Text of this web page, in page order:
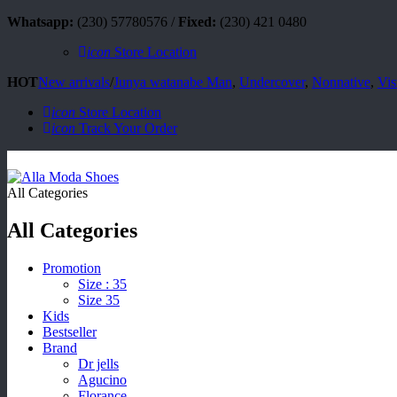
Whatsapp: (230) 57780576 / Fixed: (230) 421 0480
icon Store Location
HOTNew arrivals/Junya watanabe Man, Undercover, Nonnative,
icon Store Location
icon Track Your Order
All Categories
All Categories
Promotion
Size : 35
Size 35
Kids
Bestseller
Brand
Dr jells
Agucino